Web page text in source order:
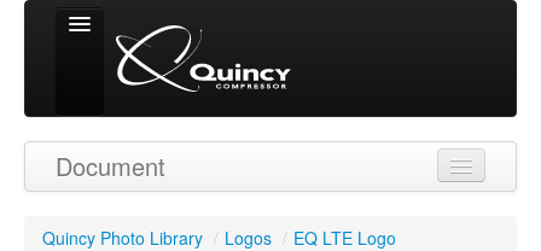
Signed in as
Document
Quincy Photo Library / Logos / EQ LTE Logo